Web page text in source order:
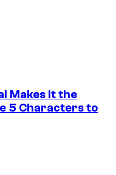
Makes It the
5 Characters to